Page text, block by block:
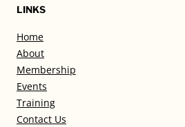
LINKS
Home
About
Membership
Events
Training
Contact Us